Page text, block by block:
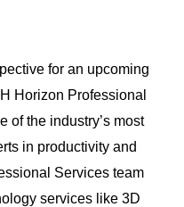
for an upcoming
Horizon Professional
of the industry’s most
in productivity and
Services team
services like 3D